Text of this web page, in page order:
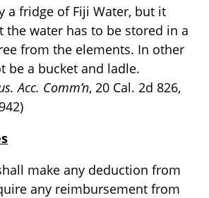
a fridge of Fiji Water, but it
the water has to be stored in a
from the elements. In other
be a bucket and ladle.
Acc. Comm’n, 20 Cal. 2d 826,
make any deduction from
any reimbursement from